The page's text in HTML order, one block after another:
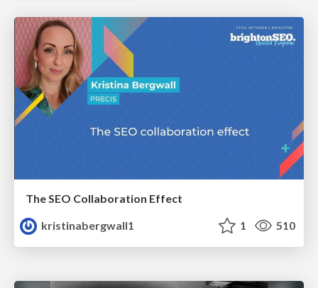
The SEO Collaboration Effect
kristinabergwall1
1 510